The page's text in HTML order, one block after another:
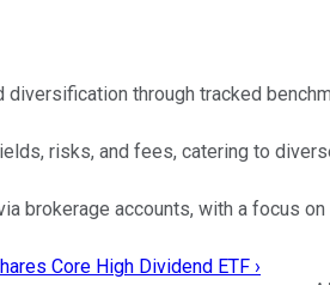
through tracked
risks, and fees, catering to
brokerage accounts, with a focus
Core High Dividend ETF ›